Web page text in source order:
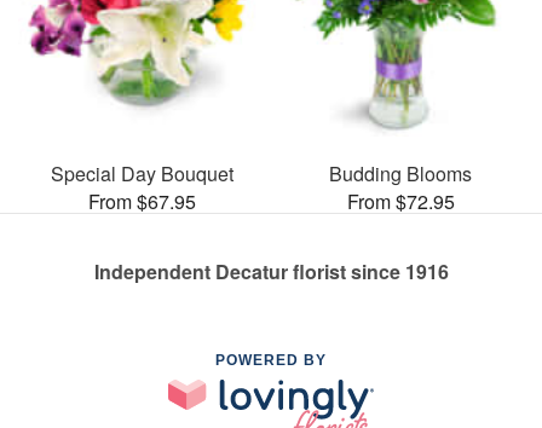
Special Day Bouquet
From $67.95
Budding Blooms
From $72.95
Independent Decatur florist since 1916
POWERED BY